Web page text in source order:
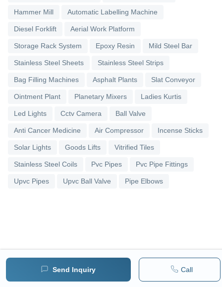
Send Inquiry Call
Hammer Mill Automatic Labelling Machine
Diesel Forklift Aerial Work Platform
Storage Rack System Epoxy Resin Mild Steel Bar
Stainless Steel Sheets Stainless Steel Strips
Bag Filling Machines Asphalt Plants Slat Conveyor
Ointment Plant Planetary Mixers Ladies Kurtis
Led Lights Cctv Camera Ball Valve
Anti Cancer Medicine Air Compressor Incense Sticks
Solar Lights Goods Lifts Vitrified Tiles
Stainless Steel Coils Pvc Pipes Pvc Pipe Fittings
Upvc Pipes Upvc Ball Valve Pipe Elbows